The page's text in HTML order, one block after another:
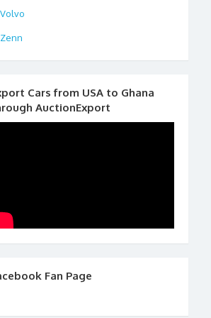
Volvo
Zenn
Cars from USA to Ghana
AuctionExport
Fan Page